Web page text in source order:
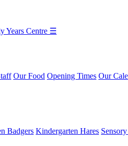
Years Centre ☰
Our Food Opening Times Our
Badgers Kindergarten Hares